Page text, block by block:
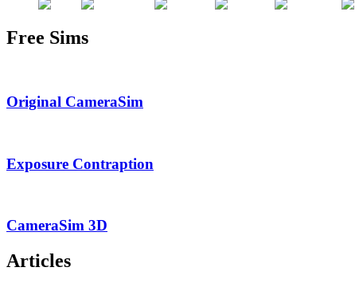
Free Sims
Original CameraSim
Exposure Contraption
CameraSim 3D
Articles